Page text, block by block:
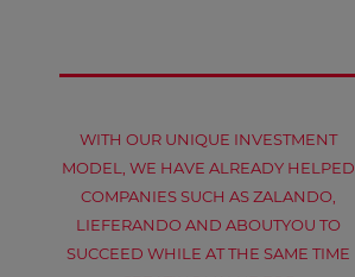
WITH OUR UNIQUE INVESTMENT
MODEL, WE HAVE ALREADY HELPED
COMPANIES SUCH AS ZALANDO,
LIEFERANDO AND ABOUTYOU TO
SUCCEED WHILE AT THE SAME TIME